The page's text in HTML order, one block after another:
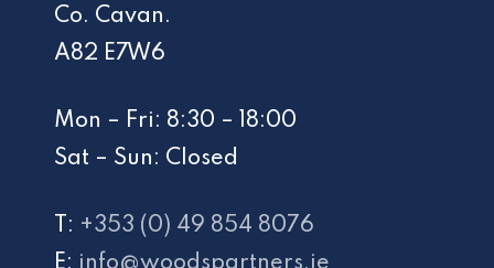
Co. Cavan.
A82 E7W6
Mon – Fri: 8:30 – 18:00
Sat – Sun: Closed
T: +353 (0) 49 854 8076
E: info@woodspartners.ie